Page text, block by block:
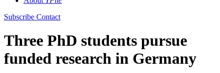
Subscribe Contact
Three PhD students pursue
funded research in Germany